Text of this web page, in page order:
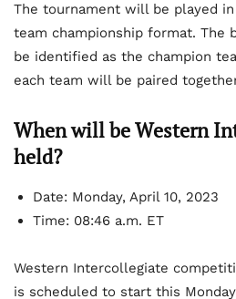
The tournament will be played in
team championship format.
be identified as the champion
each team will be paired
When will be Western
held?
Date: Monday, April 10, 2023
Time: 08:46 a.m. ET
Western Intercollegiate
is scheduled to start this